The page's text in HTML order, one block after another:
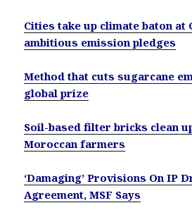
Cities take up climate baton at
ambitious emission pledges
Method that cuts sugarcane
global prize
Soil-based filter bricks clean
Moroccan farmers
‘Damaging’ Provisions On IP
Agreement, MSF Says